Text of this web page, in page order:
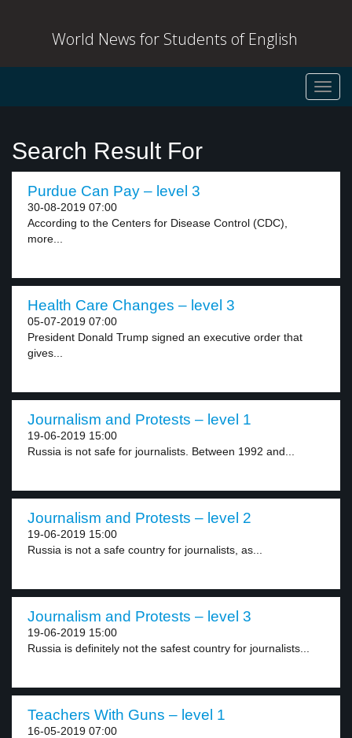
World News for Students of English
Search Result For
Purdue Can Pay – level 3
30-08-2019 07:00
According to the Centers for Disease Control (CDC),
more...
Health Care Changes – level 3
05-07-2019 07:00
President Donald Trump signed an executive order that
gives...
Journalism and Protests – level 1
19-06-2019 15:00
Russia is not safe for journalists. Between 1992 and...
Journalism and Protests – level 2
19-06-2019 15:00
Russia is not a safe country for journalists, as...
Journalism and Protests – level 3
19-06-2019 15:00
Russia is definitely not the safest country for journalists...
Teachers With Guns – level 1
16-05-2019 07:00